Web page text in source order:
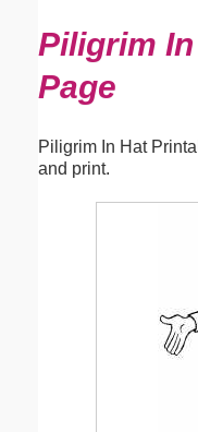
Piligrim
Page
Piligrim In Hat
and print.